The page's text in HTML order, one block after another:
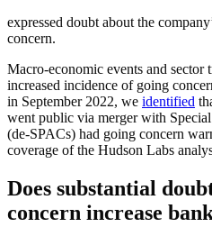
expressed doubt about the
concern.
Macro-economic events and sector
increased incidence of going
in September 2022, we identified
went public via merger with
(de-SPACs) had going concern
coverage of the Hudson Labs
Does substantial
concern increase